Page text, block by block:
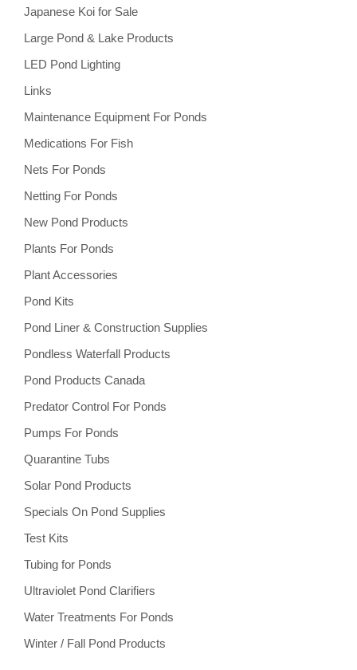
Japanese Koi for Sale
Large Pond & Lake Products
LED Pond Lighting
Links
Maintenance Equipment For Ponds
Medications For Fish
Nets For Ponds
Netting For Ponds
New Pond Products
Plants For Ponds
Plant Accessories
Pond Kits
Pond Liner & Construction Supplies
Pondless Waterfall Products
Pond Products Canada
Predator Control For Ponds
Pumps For Ponds
Quarantine Tubs
Solar Pond Products
Specials On Pond Supplies
Test Kits
Tubing for Ponds
Ultraviolet Pond Clarifiers
Water Treatments For Ponds
Winter / Fall Pond Products